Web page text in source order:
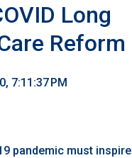
Long
Reform
7:11:37 PM
pandemic must inspire